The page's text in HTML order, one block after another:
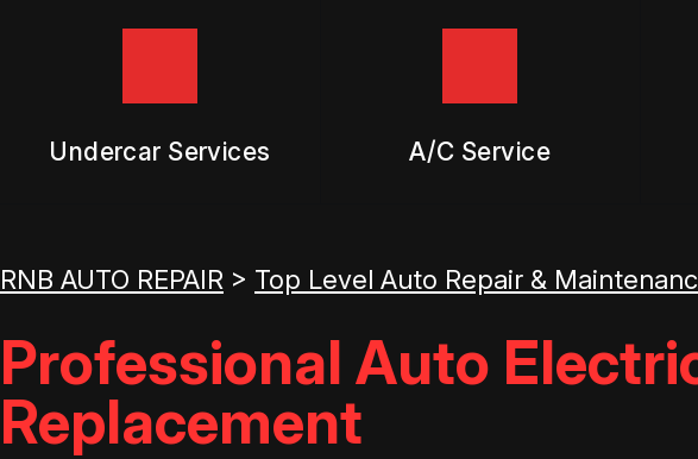
Undercar Services A/C Service
RNB AUTO REPAIR > Top Level Auto Repair &
Professional Auto
Replacement